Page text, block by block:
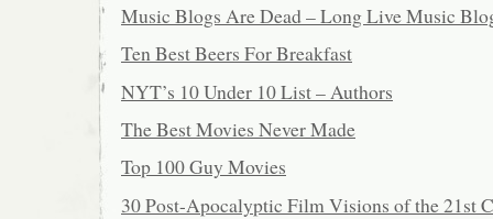
Music Blogs Are Dead – Long Live Music
Ten Best Beers For Breakfast
NYT’s 10 Under 10 List – Authors
The Best Movies Never Made
Top 100 Guy Movies
30 Post-Apocalyptic Film Visions of the 21st